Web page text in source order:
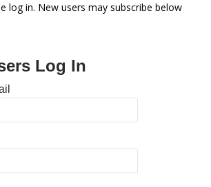
log in. New users may subscribe below
Log In